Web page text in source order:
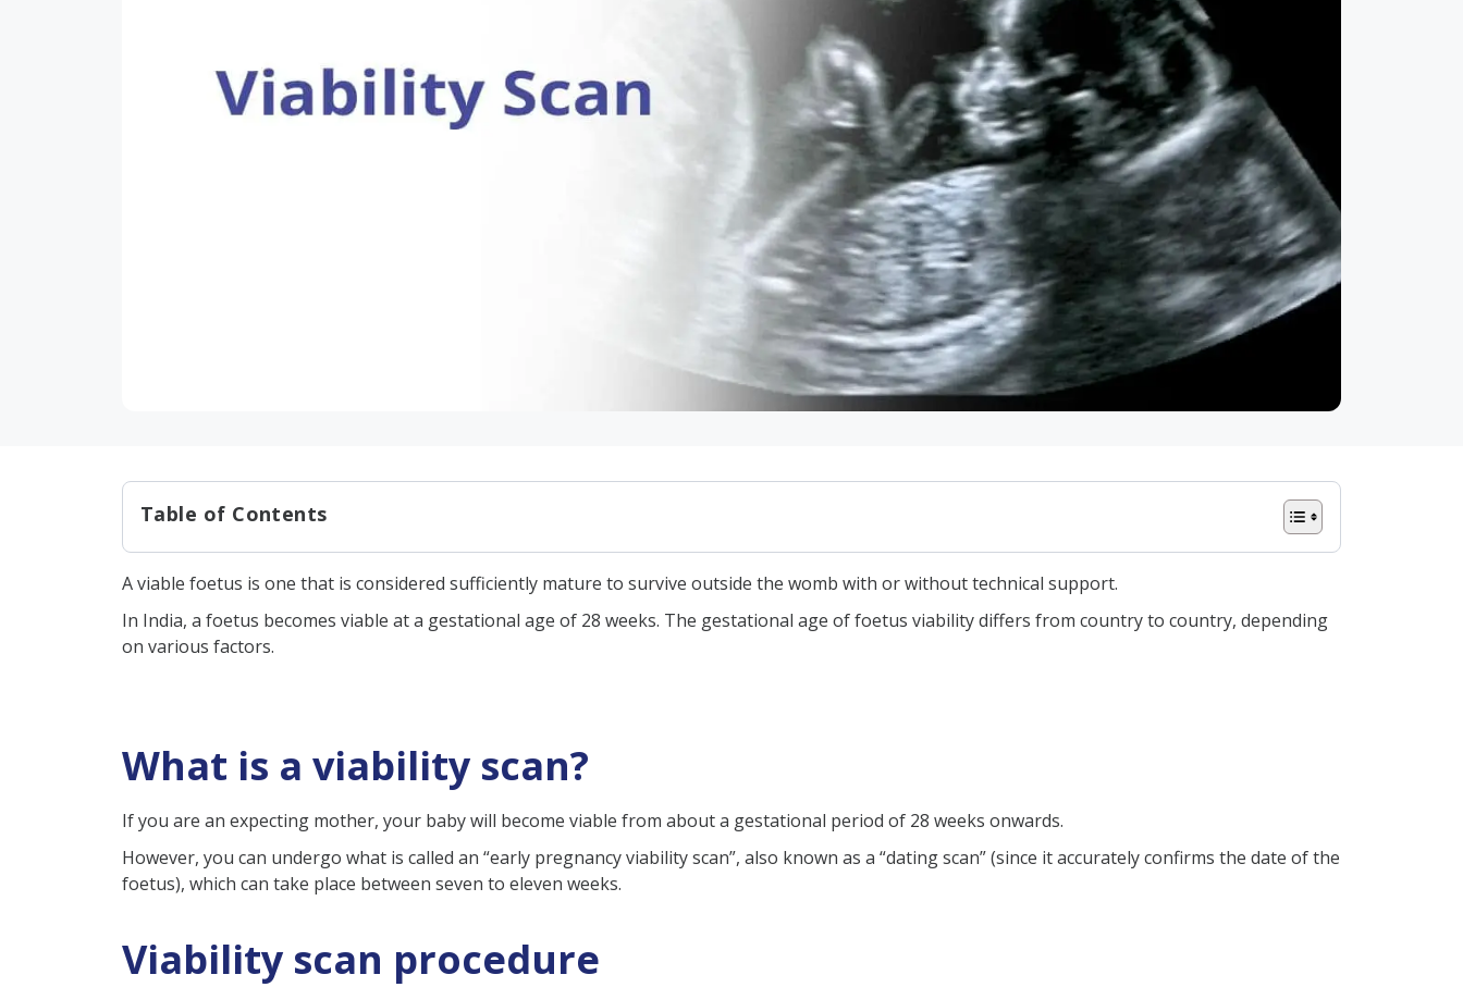
Table of Contents
Viability scan procedure
– Transabdominal ultrasound scanning
In conclusion
FAQs:
What can I expect at a viability scan?
How early can you have a viability scan?
What is the next possible step after a viability scan?
A viable foetus is one that is considered sufficiently mature to survive outside the womb with or without technical support.
In India, a foetus becomes viable at a gestational age of 28 weeks. The gestational age of foetus viability differs from country to country, depending
on various factors.
What is a viability scan?
If you are an expecting mother, your baby will become viable from about a gestational period of 28 weeks onwards.
However, you can undergo what is called an “early pregnancy viability scan”, also known as a “dating scan” (since it accurately confirms the date of the
foetus), which can take place between seven to eleven weeks.
Viability scan procedure